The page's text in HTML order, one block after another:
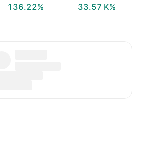
136.22%
‪33.57 K‬%